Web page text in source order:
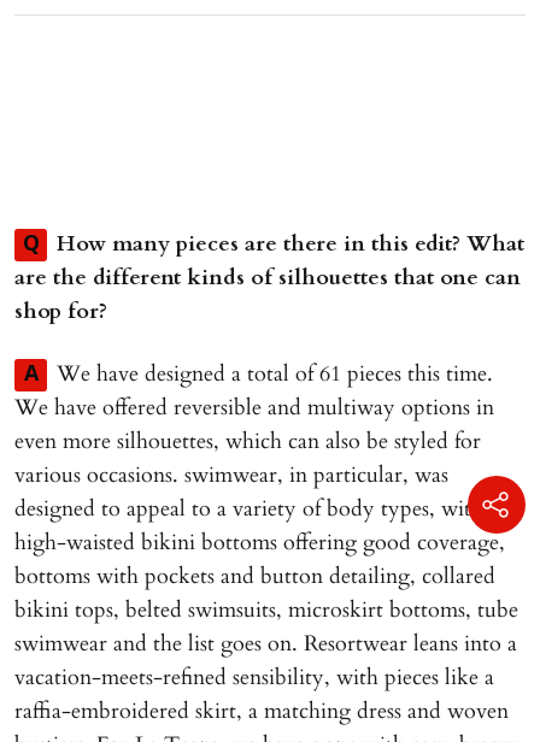
Q
How many pieces are there in this edit? What
are the different kinds of silhouettes that one can
shop for?
A
We have designed a total of 61 pieces this time.
We have offered reversible and multiway options in
even more silhouettes, which can also be styled for
various occasions. swimwear, in particular, was
designed to appeal to a variety of body types, with
high-waisted bikini bottoms offering good coverage,
bottoms with pockets and button detailing, collared
bikini tops, belted swimsuits, microskirt bottoms, tube
swimwear and the list goes on. Resortwear leans into a
vacation-meets-refined sensibility, with pieces like a
raffia-embroidered skirt, a matching dress and woven